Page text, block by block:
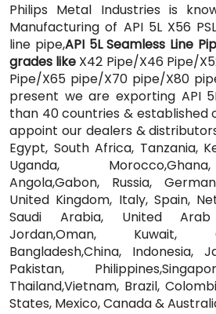
Philips Metal Industries is
Manufacturing of API 5L X56
line pipe,API 5L Seamless Line
grades like X42 Pipe/X46 Pipe/
Pipe/X65 pipe/X70 pipe/X80
present we are exporting API
than 40 countries & established
appoint our dealers &
Egypt, South Africa, Tanzania,
Uganda,
Angola,Gabon, Russia,
United Kingdom, Italy, Spain,
Saudi Arabia, United
Jordan,Oman, Kuwait,
Bangladesh,China, Indonesia,
Pakistan,
Thailand,Vietnam, Brazil,
States, Mexico, Canada &